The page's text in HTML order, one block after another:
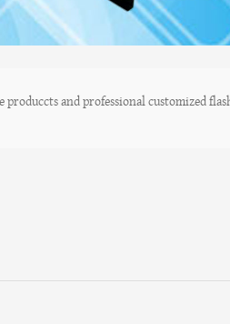
and professional customized